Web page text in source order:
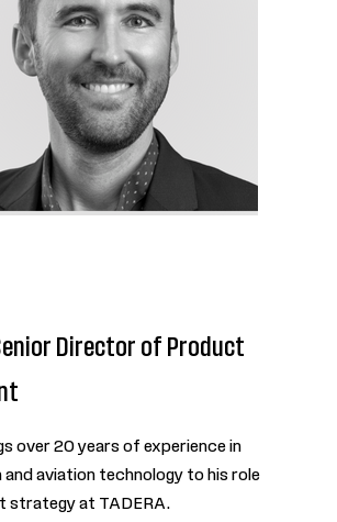
Director of Product
over 20 years of experience in
aviation technology to his role
strategy at TADERA.